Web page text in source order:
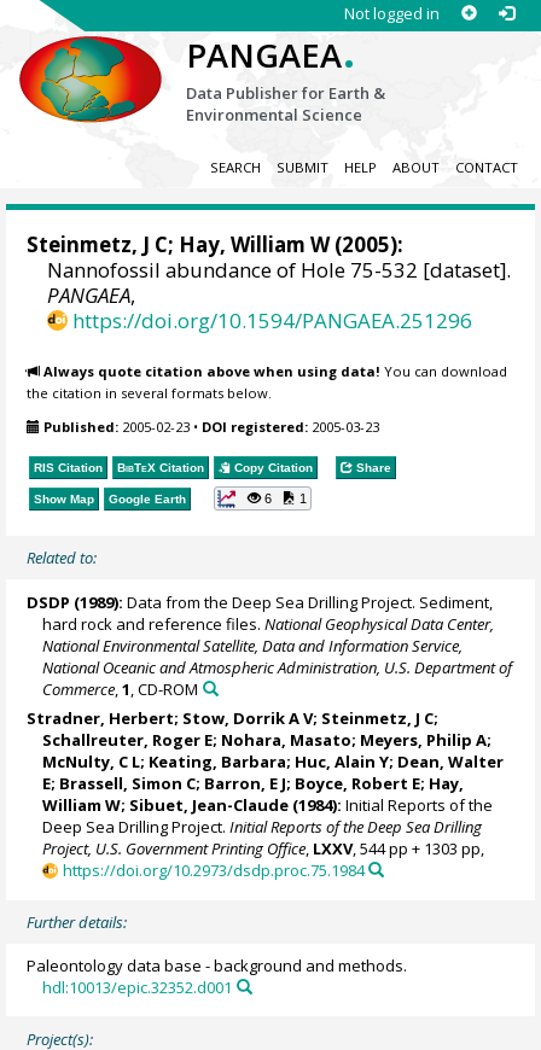
Not logged in
PANGAEA.
Data Publisher for Earth &
Environmental Science
SEARCH SUBMIT HELP ABOUT CONTACT
Steinmetz, J C; Hay, William W(2005):
Nannofossil abundance of Hole 75-532 [dataset].
PANGAEA,
https://doi.org/10.1594/PANGAEA.251296
Always quote citation above when using data! You can download
the citation in several formats below.
Published: 2005-02-23 • DOI registered: 2005-03-23
RIS Citation BibTeX Citation Copy Citation Share
Show Map Google Earth 6 1
Related to:
DSDP (1989): Data from the Deep Sea Drilling Project. Sediment,
hard rock and reference files.National Geophysical Data Center,
National Environmental Satellite, Data and Information Service,
National Oceanic and Atmospheric Administration, U.S. Department of
Commerce ,1 , CD-ROM
Stradner, Herbert; Stow, Dorrik A V; Steinmetz, J C;
Schallreuter, Roger E; Nohara, Masato; Meyers, Philip A;
McNulty, C L; Keating, Barbara; Huc, Alain Y; Dean, Walter
E; Brassell, Simon C; Barron, E J; Boyce, Robert E; Hay,
William W; Sibuet, Jean-Claude (1984): Initial Reports of the
Deep Sea Drilling Project.Initial Reports of the Deep Sea Drilling
Project, U.S. Government Printing Office, LXXV, 544 pp + 1303 pp,
https://doi.org/10.2973/dsdp.proc.75.1984
Further details:
Paleontology data base - background and methods.
hdl:10013/epic.32352.d001
Project(s):